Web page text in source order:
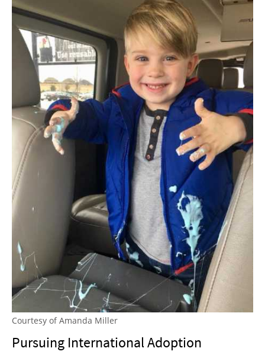
Courtesy of Amanda Miller
Pursuing International Adoption